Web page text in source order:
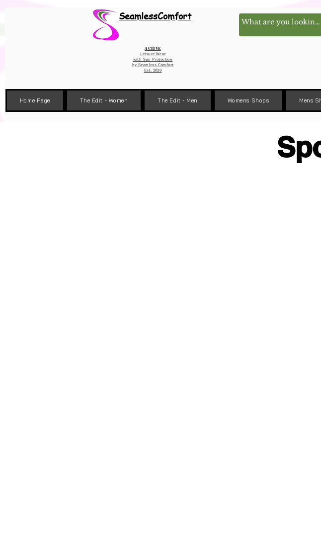
SeamlessComfort
Active
Leisure Wear
with Sun Protection
by Seamless Comfort
Est. 2020
Home Page The Edit - Women The Edit - Men Womens Shops Mens